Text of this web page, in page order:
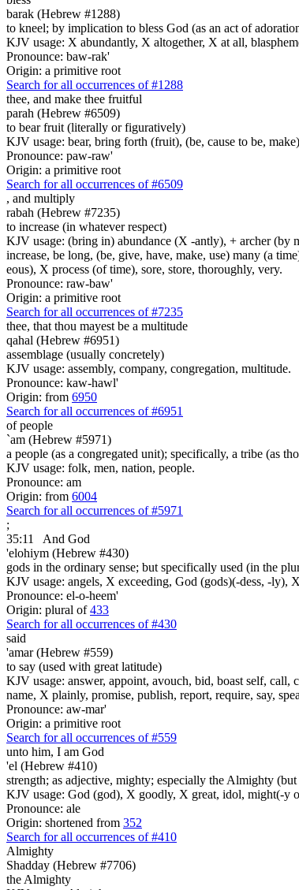
barak (Hebrew #1288)
to kneel; by implication to bless God (as an act of
KJV usage: X abundantly, X altogether, X at all,
Pronounce: baw-rak'
Origin: a primitive root
Search for all occurrences of #1288
thee, and make thee fruitful
parah (Hebrew #6509)
to bear fruit (literally or figuratively)
KJV usage: bear, bring forth (fruit), (be, cause to be,
Pronounce: paw-raw'
Origin: a primitive root
Search for all occurrences of #6509
, and multiply
rabah (Hebrew #7235)
to increase (in whatever respect)
KJV usage: (bring in) abundance (X -antly), + archer (by
increase, be long, (be, give, have, make, use) many (a
eous), X process (of time), sore, store, thoroughly, very.
Pronounce: raw-baw'
Origin: a primitive root
Search for all occurrences of #7235
thee, that thou mayest be a multitude
qahal (Hebrew #6951)
assemblage (usually concretely)
KJV usage: assembly, company, congregation, multitude.
Pronounce: kaw-hawl'
Origin: from 6950
Search for all occurrences of #6951
of people
`am (Hebrew #5971)
a people (as a congregated unit); specifically, a tribe (as
KJV usage: folk, men, nation, people.
Pronounce: am
Origin: from 6004
Search for all occurrences of #5971
;
35:11
And God
'elohiym (Hebrew #430)
gods in the ordinary sense; but specifically used (in the
KJV usage: angels, X exceeding, God (gods)(-dess, -ly),
Pronounce: el-o-heem'
Origin: plural of433
Search for all occurrences of #430
said
'amar (Hebrew #559)
to say (used with great latitude)
KJV usage: answer, appoint, avouch, bid, boast self, call,
name, X plainly, promise, publish, report, require, say,
Pronounce: aw-mar'
Origin: a primitive root
Search for all occurrences of #559
unto him, I am God
'el (Hebrew #410)
strength; as adjective, mighty; especially the Almighty
KJV usage: God (god), X goodly, X great, idol, might(-y
Pronounce: ale
Origin: shortened from 352
Search for all occurrences of #410
Almighty
Shadday (Hebrew #7706)
the Almighty